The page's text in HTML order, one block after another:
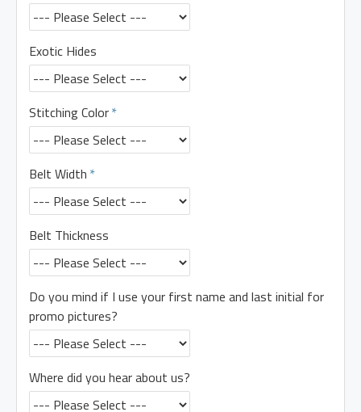
Exotic Hides
Stitching Color
Belt Width
Belt Thickness
Do you mind if I use your first name and last initial for
promo pictures?
Where did you hear about us?